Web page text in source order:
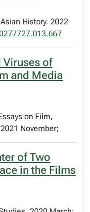
History. 2022
Viruses of
and Media
on Film,
November;
of Two
in the Films